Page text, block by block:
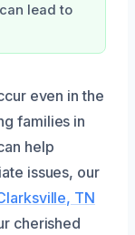
lead to
even in the
families in
help
issues, our
TN
cherished